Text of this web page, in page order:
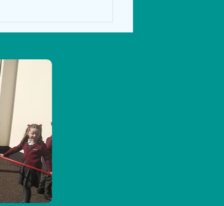
2nd class Autumn activities